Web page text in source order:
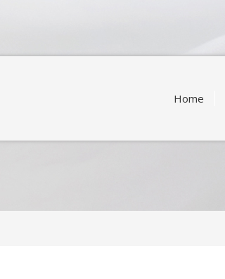
content
Home